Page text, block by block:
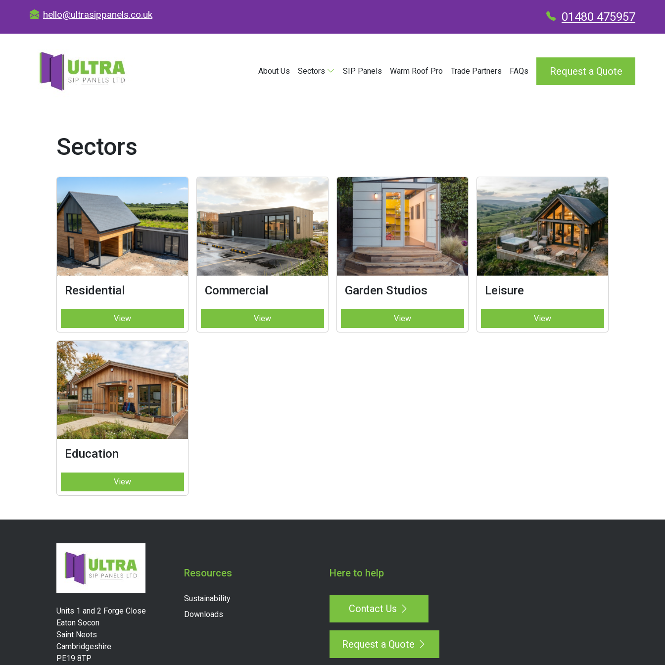
hello@ultrasippanels.co.uk 01480 475957
About Us Sectors SIP Panels Warm Roof Pro Trade Partners FAQs Request a Quote
Sectors
Residential
View
Commercial
View
Garden Studios
View
Leisure
View
Education
View
Units 1 and 2 Forge Close
Eaton Socon
Saint Neots
Cambridgeshire
PE19 8TP
Resources
Sustainability
Downloads
Here to help
Contact Us
Request a Quote